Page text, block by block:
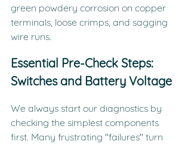
green powdery corrosion on copper
terminals, loose crimps, and sagging
wire runs.
Essential Pre-Check Steps:
Switches and Battery Voltage
We always start our diagnostics by
checking the simplest components
first. Many frustrating "failures" turn